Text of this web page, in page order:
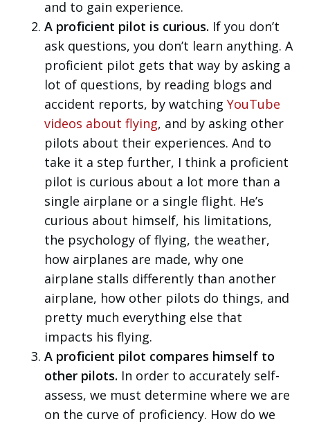
and to gain experience.
A proficient pilot is curious. If you don’t
ask questions, you don’t learn anything. A
proficient pilot gets that way by asking a
lot of questions, by reading blogs and
accident reports, by watching YouTube
videos about flying, and by asking other
pilots about their experiences. And to
take it a step further, I think a proficient
pilot is curious about a lot more than a
single airplane or a single flight. He’s
curious about himself, his limitations,
the psychology of flying, the weather,
how airplanes are made, why one
airplane stalls differently than another
airplane, how other pilots do things, and
pretty much everything else that
impacts his flying.
A proficient pilot compares himself to
other pilots. In order to accurately self-
assess, we must determine where we are
on the curve of proficiency. How do we